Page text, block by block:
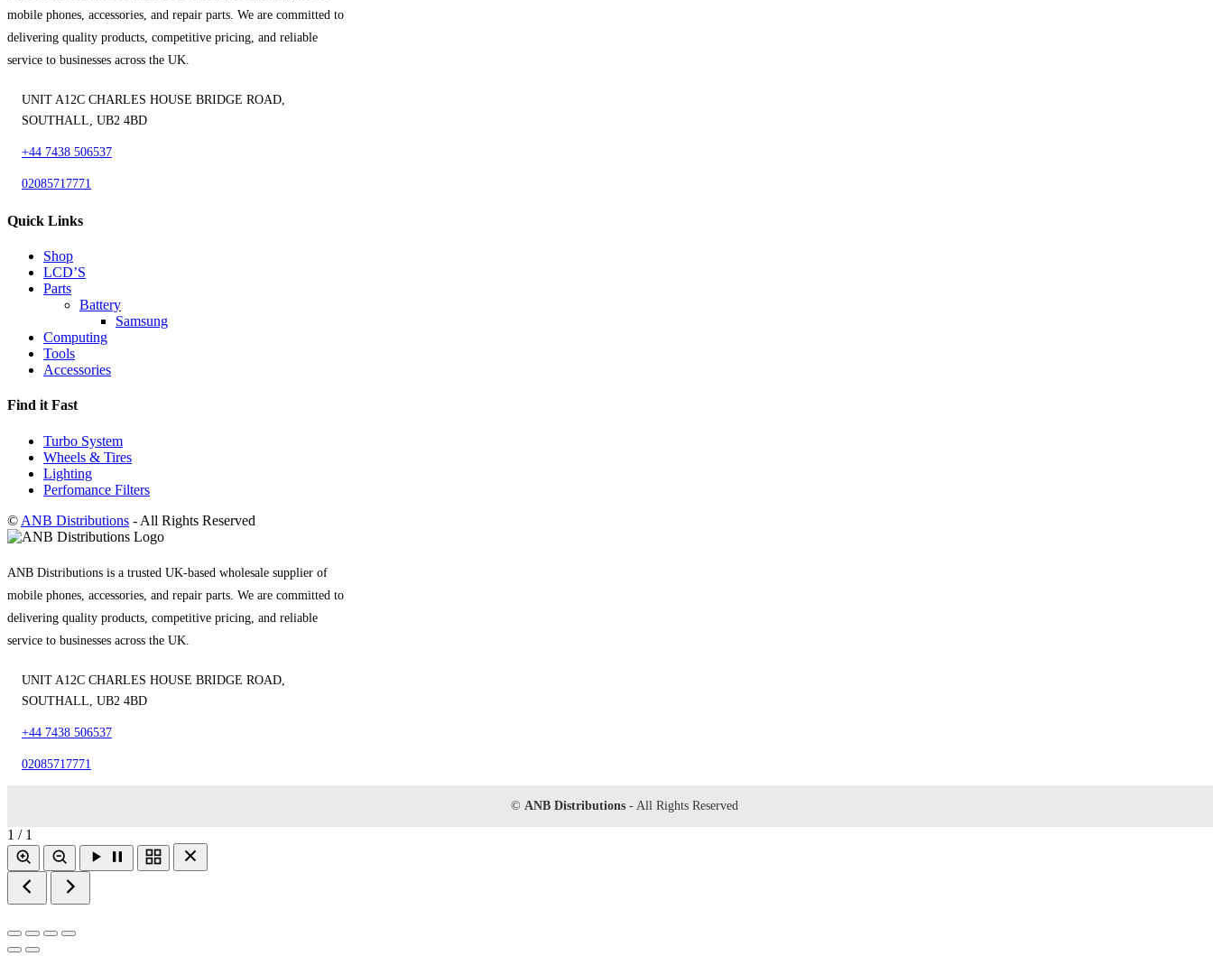
mobile phones, accessories, and repair parts. We are committed to
delivering quality products, competitive pricing, and reliable
service to businesses across the UK.
UNIT A12C CHARLES HOUSE BRIDGE ROAD,
SOUTHALL, UB2 4BD
+44 7438 506537
02085717771
Quick Links
Shop
LCD’S
Parts
Battery
Samsung
Computing
Tools
Accessories
Find it Fast
Turbo System
Wheels & Tires
Lighting
Perfomance Filters
© ANB Distributions - All Rights Reserved
ANB Distributions is a trusted UK-based wholesale supplier of
mobile phones, accessories, and repair parts. We are committed to
delivering quality products, competitive pricing, and reliable
service to businesses across the UK.
UNIT A12C CHARLES HOUSE BRIDGE ROAD,
SOUTHALL, UB2 4BD
+44 7438 506537
02085717771
© ANB Distributions - All Rights Reserved
1 / 1